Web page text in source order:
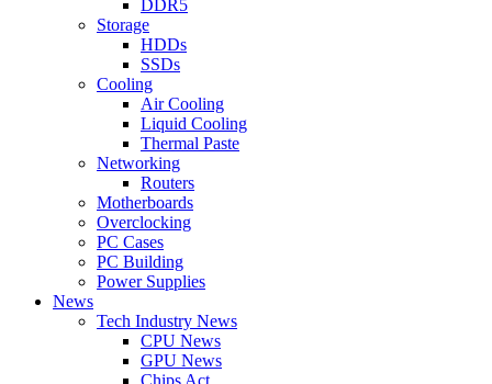
DDR5
Storage
HDDs
SSDs
Cooling
Air Cooling
Liquid Cooling
Thermal Paste
Networking
Routers
Motherboards
Overclocking
PC Cases
PC Building
Power Supplies
News
Tech Industry News
CPU News
GPU News
Chips Act